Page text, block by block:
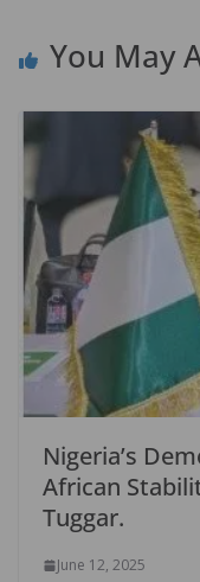
You May
Nigeria’s
African
Tuggar.
June 12, 2025